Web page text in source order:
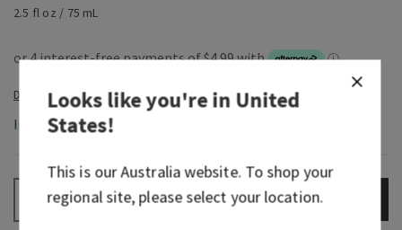
2.5 fl oz / 75 mL
In-Stock
+ ADD TO BAG
Looks like you're inUnited
States!
This is ourAustraliawebsite. To shop your
regional site, please select your location.